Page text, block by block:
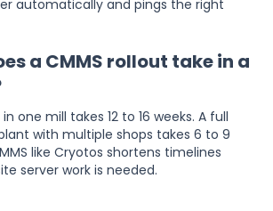
automatically and pings the right
a CMMS rollout take in a
one mill takes 12 to 16 weeks. A full
with multiple shops takes 6 to 9
like Cryotos shortens timelines
server work is needed.